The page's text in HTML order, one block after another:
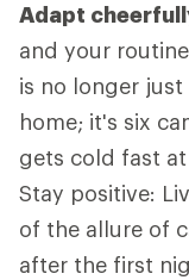
Adapt
and your
is no longer just
home; it's six
gets cold fast
Stay positive:
of the allure of
after the first